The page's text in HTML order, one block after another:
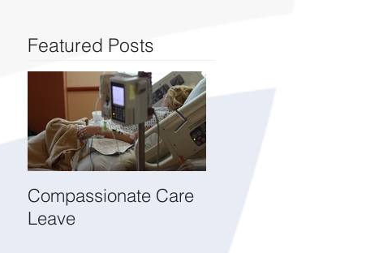
Featured Posts
Compassionate Care
Leave
The Importance of
Naming a Beneficiary